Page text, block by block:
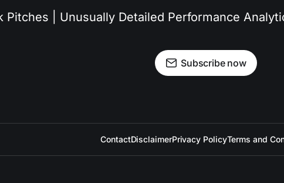
Pitches | Unusually Detailed Performance
Subscribe now
ContactDisclaimerPrivacy PolicyTerms and